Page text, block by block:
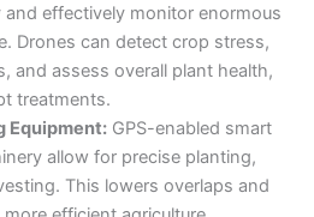
effectively monitor enormous
Drones can detect crop stress,
and assess overall plant health,
treatments.
Equipment:GPS-enabled smart
allow for precise planting,
This lowers overlaps and